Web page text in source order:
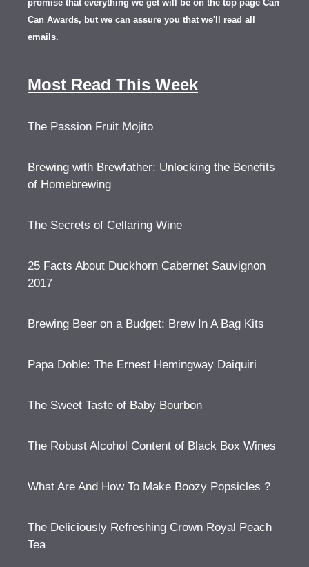
promise that everything we get will be on the top page Can
Can Awards, but we can assure you that we'll read all
emails.
Most Read This Week
The Passion Fruit Mojito
Brewing with Brewfather: Unlocking the Benefits
of Homebrewing
The Secrets of Cellaring Wine
25 Facts About Duckhorn Cabernet Sauvignon
2017
Brewing Beer on a Budget: Brew In A Bag Kits
Papa Doble: The Ernest Hemingway Daiquiri
The Sweet Taste of Baby Bourbon
The Robust Alcohol Content of Black Box Wines
What Are And How To Make Boozy Popsicles ?
The Deliciously Refreshing Crown Royal Peach
Tea